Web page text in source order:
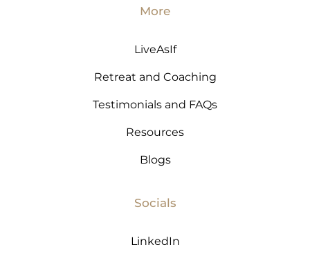
More
LiveAsIf
Retreat and Coaching
Testimonials and FAQs
Resources
Blogs
Socials
LinkedIn